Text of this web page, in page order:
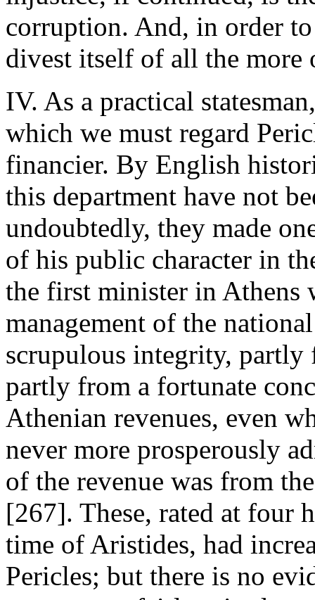
corruption. And, in order
divest itself of all the more
IV. As a practical
which we must regard
financier. By English
this department have not
undoubtedly, they made
of his public character in
the first minister in Athens
management of the
scrupulous integrity,
partly from a fortunate
Athenian revenues, even
never more prosperously
of the revenue was from
[267]. These, rated at four
time of Aristides, had
Pericles; but there is no